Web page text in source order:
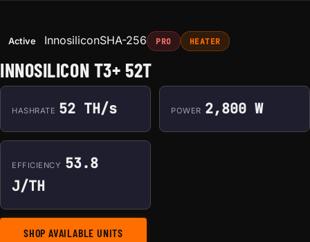
Active InnosiliconSHA-256 PRO HEATER
INNOSILICON T3+ 52T
HASHRATE 52 TH/s POWER 2,800 W
EFFICIENCY 53.8
J/TH
SHOP AVAILABLE UNITS